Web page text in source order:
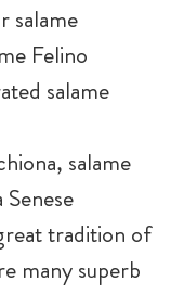
salame
Felino
salame
salame
tradition of
many superb